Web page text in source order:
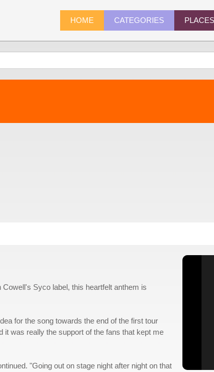
HOME CATEGORIES PLACES
Syco label, this heartfelt anthem is
for the song towards the end of the first tour
was really the support of the fans that kept me
"Going out on stage night after night on that